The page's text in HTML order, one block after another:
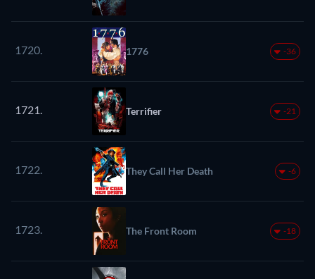
1720. 1776 -36
1721. Terrifier -21
1722. They Call Her Death -6
1723. The Front Room -18